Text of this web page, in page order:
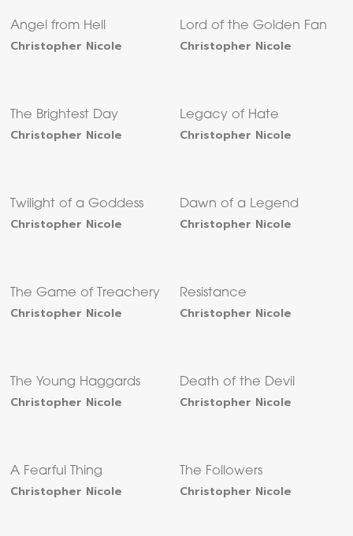
Angel from Hell
Christopher Nicole
Lord of the Golden Fan
Christopher Nicole
The Brightest Day
Christopher Nicole
Legacy of Hate
Christopher Nicole
Twilight of a Goddess
Christopher Nicole
Dawn of a Legend
Christopher Nicole
The Game of Treachery
Christopher Nicole
Resistance
Christopher Nicole
The Young Haggards
Christopher Nicole
Death of the Devil
Christopher Nicole
A Fearful Thing
Christopher Nicole
The Followers
Christopher Nicole